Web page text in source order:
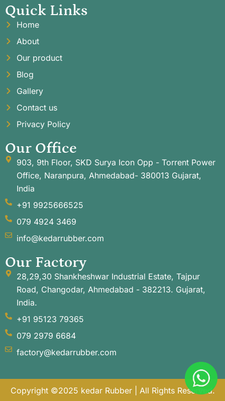
Quick Links
Home
About
Our product
Blog
Gallery
Contact us
Privacy Policy
Our Office
903, 9th Floor, SKD Surya Icon Opp - Torrent Power
Office, Naranpura, Ahmedabad- 380013 Gujarat,
India
+91 9925666525
079 4924 3469
info@kedarrubber.com
Our Factory
28,29,30 Shankheshwar Industrial Estate, Tajpur
Road, Changodar, Ahmedabad - 382213. Gujarat,
India.
+91 95123 79365
079 2979 6684
factory@kedarrubber.com
Copyright ©2025 kedar Rubber | All Rights Reserved.